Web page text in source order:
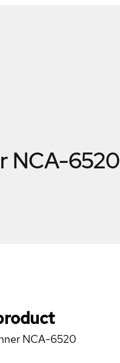
NCA-6520
NCA-6520